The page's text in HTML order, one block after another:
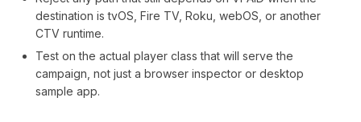
destination is tvOS, Fire TV, Roku, webOS, or another
CTV runtime.
Test on the actual player class that will serve the
campaign, not just a browser inspector or desktop
sample app.